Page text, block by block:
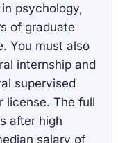
psychology,
of graduate
You must also
internship and
supervised
license. The full
after high
salary of